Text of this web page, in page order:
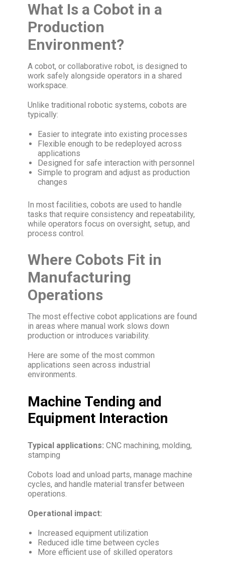
What Is a Cobot in a
Production
Environment?
A cobot, or collaborative robot, is designed to
work safely alongside operators in a shared
workspace.
Unlike traditional robotic systems, cobots are
typically:
Easier to integrate into existing processes
Flexible enough to be redeployed across
applications
Designed for safe interaction with personnel
Simple to program and adjust as production
changes
In most facilities, cobots are used to handle
tasks that require consistency and repeatability,
while operators focus on oversight, setup, and
process control.
Where Cobots Fit in
Manufacturing
Operations
The most effective cobot applications are found
in areas where manual work slows down
production or introduces variability.
Here are some of the most common
applications seen across industrial
environments.
Machine Tending and
Equipment Interaction
Typical applications: CNC machining, molding,
stamping
Cobots load and unload parts, manage machine
cycles, and handle material transfer between
operations.
Operational impact:
Increased equipment utilization
Reduced idle time between cycles
More efficient use of skilled operators